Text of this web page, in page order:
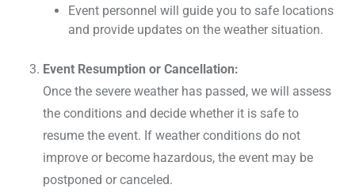
Event personnel will guide you to safe locations
and provide updates on the weather situation.
Event Resumption or Cancellation:
Once the severe weather has passed, we will assess
the conditions and decide whether it is safe to
resume the event. If weather conditions do not
improve or become hazardous, the event may be
postponed or canceled.